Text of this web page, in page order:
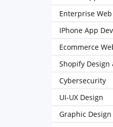
Enterprise
IPhone App
Ecommerce
Shopify Design
Cybersecurity
UI-UX Design
Graphic Design